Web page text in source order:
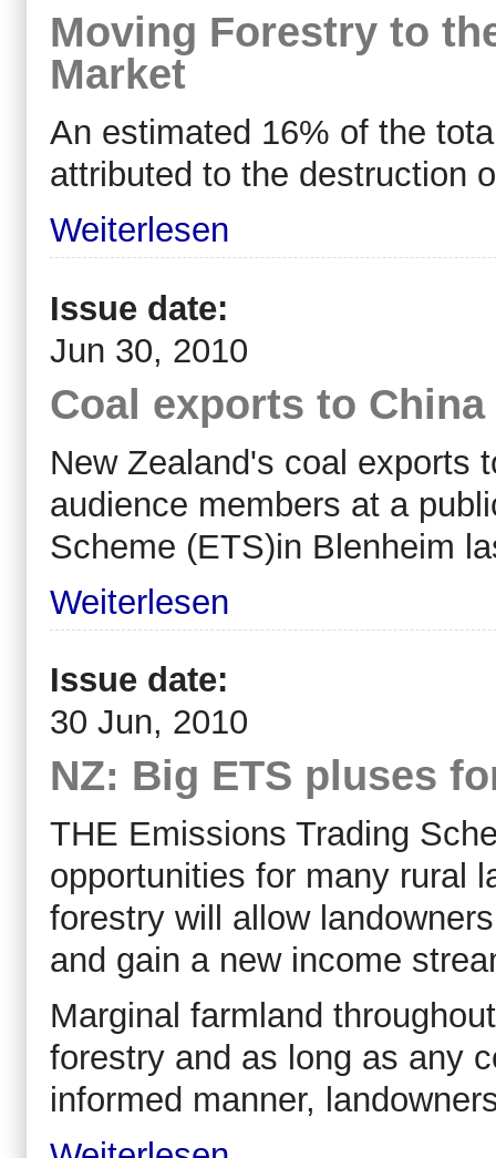
Moving Forestry to
Market
An estimated 16% of the
attributed to the destruction
Weiterlesen
Issue date:
Jun 30, 2010
Coal exports to
New Zealand's coal exports
audience members at a
Scheme (ETS)in Blenheim
Weiterlesen
Issue date:
30 Jun, 2010
NZ: Big ETS pluses
THE Emissions Trading
opportunities for many rural
forestry will allow
and gain a new income
Marginal farmland
forestry and as long as any
informed manner,